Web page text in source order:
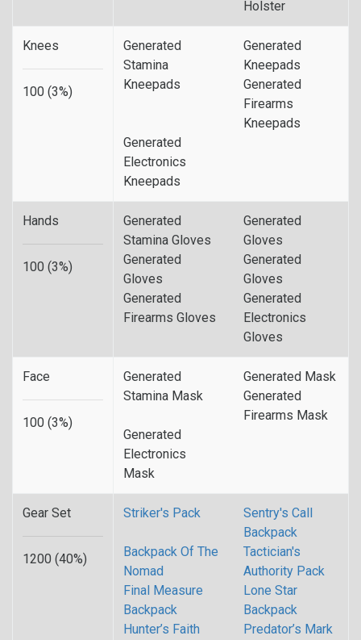
Holster
Knees
100 (3%)
Generated
Stamina
Kneepads
Generated
Kneepads
Generated
Firearms
Kneepads
Generated
Electronics
Kneepads
Hands
100 (3%)
Generated
Stamina Gloves
Generated
Gloves
Generated
Gloves
Generated
Gloves
Generated
Firearms Gloves
Generated
Electronics
Gloves
Face
100 (3%)
Generated
Stamina Mask
Generated Mask
Generated
Firearms Mask
Generated
Electronics
Mask
Gear Set
1200 (40%)
Striker's Pack
Sentry's Call
Backpack
Backpack Of The
Nomad
Tactician's
Authority Pack
Final Measure
Backpack
Lone Star
Backpack
Hunter’s Faith
Predator’s Mark